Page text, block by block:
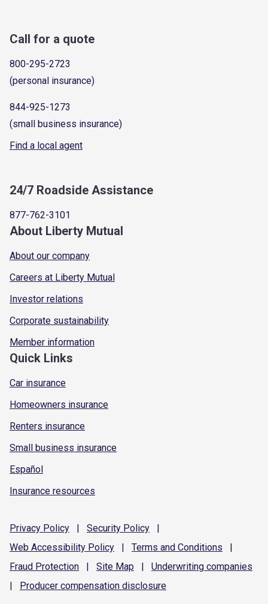
Call for a quote
800-295-2723
(personal insurance)
844-925-1273
(small business insurance)
Find a local agent
24/7 Roadside Assistance
877-762-3101
About Liberty Mutual
About our company
Careers at Liberty Mutual
Investor relations
Corporate sustainability
Member information
Quick Links
Car insurance
Homeowners insurance
Renters insurance
Small business insurance
Español
Insurance resources
Privacy Policy | Security Policy
|
Web Accessibility Policy | Terms and Conditions
|
Fraud Protection | Site Map | Underwriting companies
|
Producer compensation disclosure